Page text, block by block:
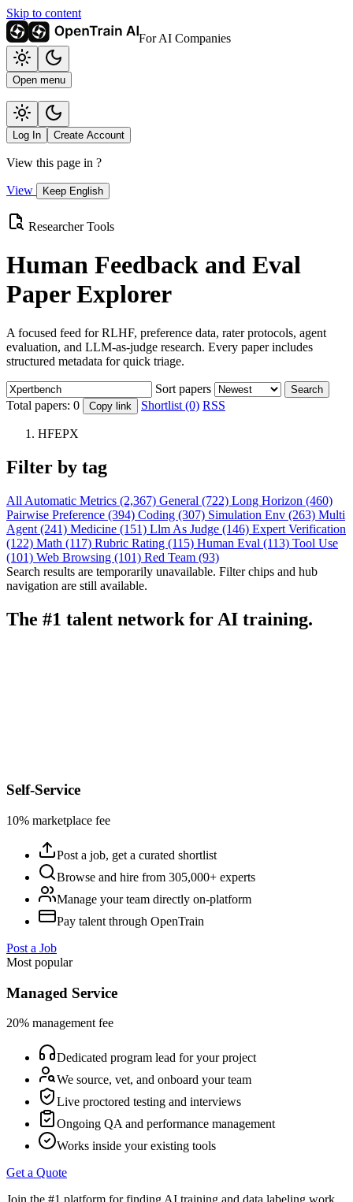
Skip to content
For AI Companies
Open menu
Log In Create Account
View this page in ?
View Keep English
Researcher Tools
Human Feedback and Eval
Paper Explorer
A focused feed for RLHF, preference data, rater protocols, agent
evaluation, and LLM-as-judge research. Every paper includes
structured metadata for quick triage.
Sort papers Search
Total papers: 0 Copy link Shortlist (0) RSS
HFEPX
Filter by tag
All Automatic Metrics (2,367) General (722) Long Horizon (460)
Pairwise Preference (394) Coding (307) Simulation Env (263) Multi
Agent (241) Medicine (151) Llm As Judge (146) Expert Verification
(122) Math (117) Rubric Rating (115) Human Eval (113) Tool Use
(101) Web Browsing (101) Red Team (93)
Search results are temporarily unavailable. Filter chips and hub
navigation are still available.
The #1 talent network for AI training.
Self-Service
10% marketplace fee
Post a job, get a curated shortlist
Browse and hire from 305,000+ experts
Manage your team directly on-platform
Pay talent through OpenTrain
Post a Job
Most popular
Managed Service
20% management fee
Dedicated program lead for your project
We source, vet, and onboard your team
Live proctored testing and interviews
Ongoing QA and performance management
Works inside your existing tools
Get a Quote